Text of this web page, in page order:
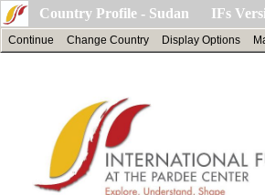
Country Profile - Sudan IFs
Continue Change Country Display Options